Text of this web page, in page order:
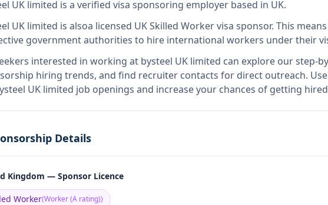
UK limited is a verified visa sponsoring employer based in UK.
UK limited is alsoa licensed UK Skilled Worker visa sponsor. This means
government authorities to hire international workers under their
interested in working at bysteel UK limited can explore our step-
hiring trends, and find recruiter contacts for direct outreach.
UK limited job openings and increase your chances of getting
Details
Kingdom — Sponsor Licence
Worker(Worker (A rating))